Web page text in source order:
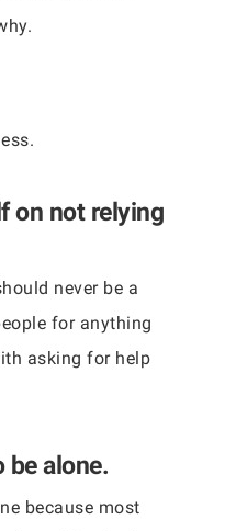
on not relying
never be a
for anything
asking for help
be alone.
because most